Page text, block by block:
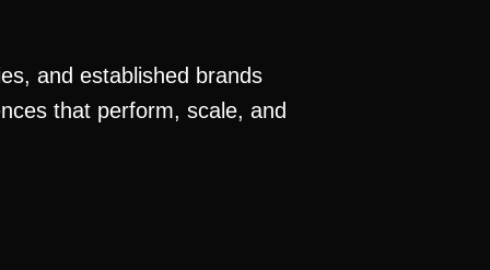
and established brands
that perform, scale, and